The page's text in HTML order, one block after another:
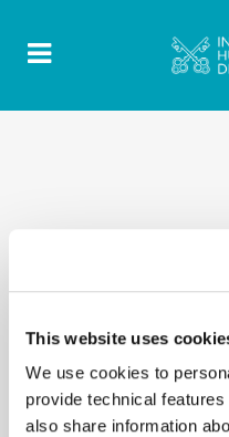
This website uses
We use cookies to
provide technical
also share information